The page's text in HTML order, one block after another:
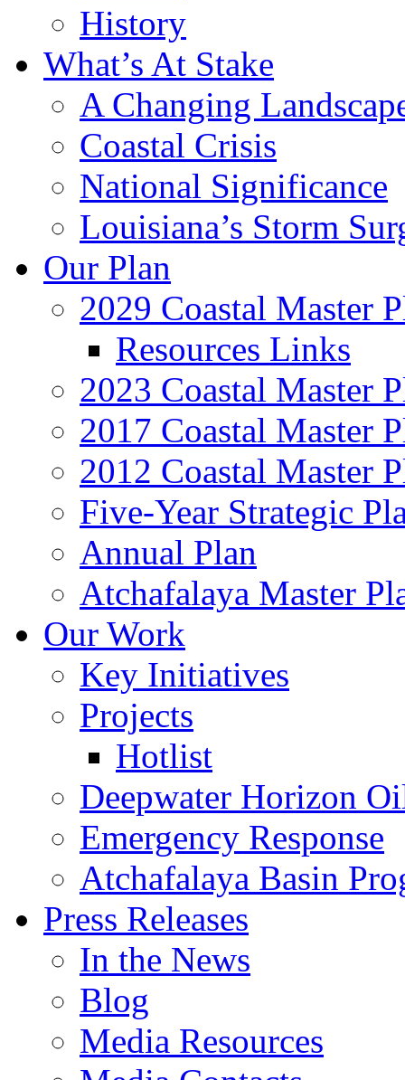
History
What’s At Stake
A Changing
Coastal Crisis
National Significance
Louisiana’s Storm
Our Plan
2029 Coastal Master
Resources Links
2023 Coastal Master
2017 Coastal Master
2012 Coastal Master
Five-Year Strategic
Annual Plan
Atchafalaya Master
Our Work
Key Initiatives
Projects
Hotlist
Deepwater Horizon
Emergency Response
Atchafalaya Basin
Press Releases
In the News
Blog
Media Resources